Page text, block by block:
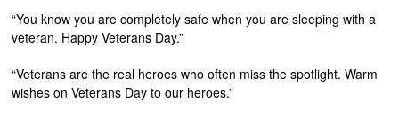
“You know you are completely safe when you are sleeping with a
veteran. Happy Veterans Day.”
“Veterans are the real heroes who often miss the spotlight. Warm
wishes on Veterans Day to our heroes.”